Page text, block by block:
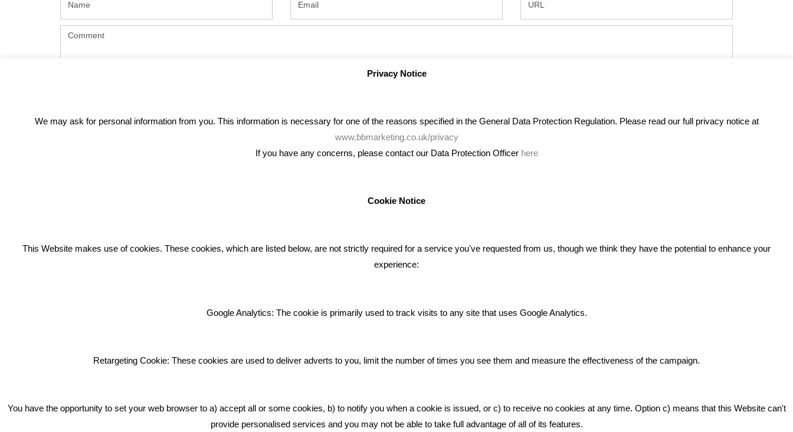
marketing advice, training and
marketing?
RECENT TWEETS BLOG
Bare Bones Employee Gets Tough In
Post?
GET IN TOUCH
Privacy Notice
We may ask for personal information from you. This information is necessary for one of the reasons specified in the General Data Protection Regulation. Please read our full privacy notice at
www.bbmarketing.co.uk/privacy
If you have any concerns, please contact our Data Protection Officer here
Cookie Notice
This Website makes use of cookies. These cookies, which are listed below, are not strictly required for a service you've requested from us, though we think they have the potential to enhance your
experience:
Google Analytics: The cookie is primarily used to track visits to any site that uses Google Analytics.
Retargeting Cookie: These cookies are used to deliver adverts to you, limit the number of times you see them and measure the effectiveness of the campaign.
You have the opportunity to set your web browser to a) accept all or some cookies, b) to notify you when a cookie is issued, or c) to receive no cookies at any time. Option c) means that this Website can't
provide personalised services and you may not be able to take full advantage of all of its features.